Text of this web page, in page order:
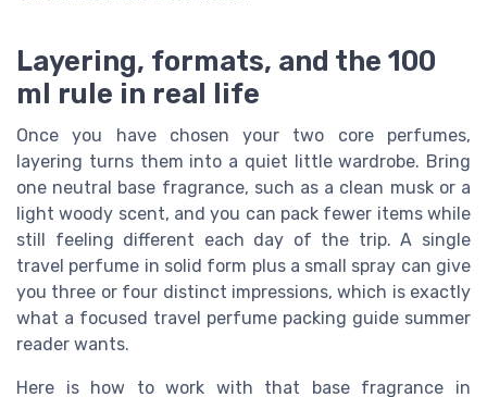
Layering, formats, and the 100
ml rule in real life
Once you have chosen your two core perfumes,
layering turns them into a quiet little wardrobe. Bring
one neutral base fragrance, such as a clean musk or a
light woody scent, and you can pack fewer items while
still feeling different each day of the trip. A single
travel perfume in solid form plus a small spray can give
you three or four distinct impressions, which is exactly
what a focused travel perfume packing guide summer
reader wants.
Here is how to work with that base fragrance in